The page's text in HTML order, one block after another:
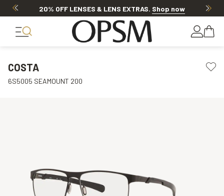
20% OFF LENSES & LENS EXTRAS. Shop now
COSTA
6S5005 SEAMOUNT 200